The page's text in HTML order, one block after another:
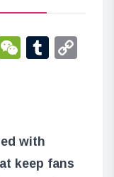
WhatsApp
WeChat
with
keep fans